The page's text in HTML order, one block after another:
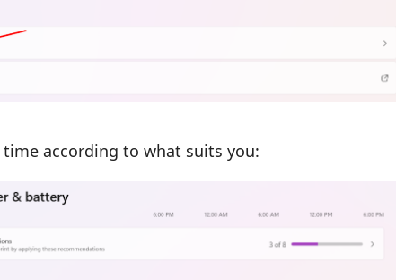
time according to what suits you: